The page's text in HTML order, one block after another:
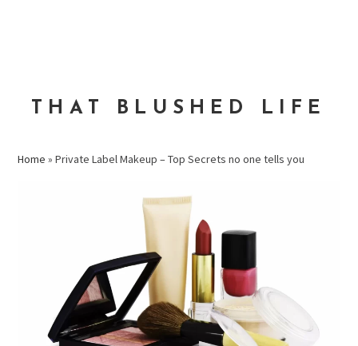
THAT BLUSHED LIFE
Home »Private Label Makeup – Top Secrets no one tells you